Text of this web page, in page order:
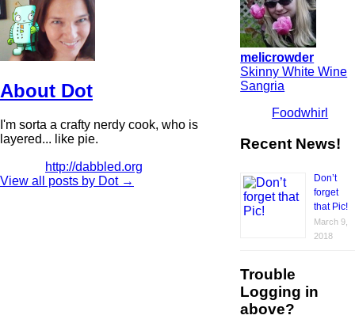
About Dot
I'm sorta a crafty nerdy cook, who is
layered... like pie.
http://dabbled.org
View all posts by Dot →
melicrowder
Skinny White Wine
Sangria
Foodwhirl
Recent News!
Don’t
forget
that Pic!
March 9,
2018
Trouble
Logging in
above?